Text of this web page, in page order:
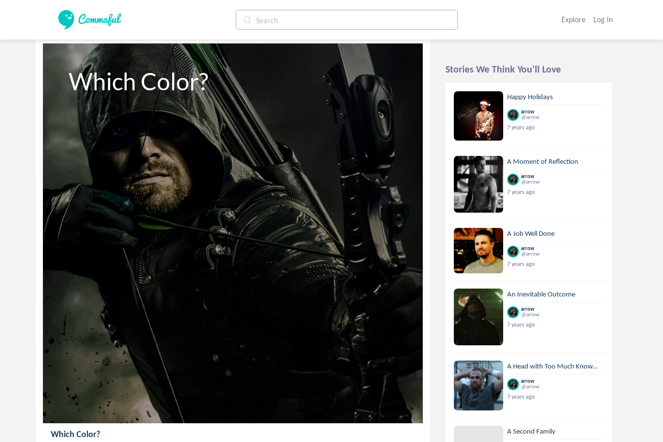
Explore Log In
Which Color?
Which Color?
Stories We Think You'll Love
Happy Holidays
arrow
@arrow
7 years ago
A Moment of Reflection
arrow
@arrow
7 years ago
A Job Well Done
arrow
@arrow
7 years ago
An Inevitable Outcome
arrow
@arrow
7 years ago
A Head with Too Much Know...
arrow
@arrow
7 years ago
A Second Family